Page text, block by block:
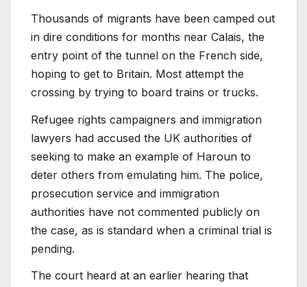
Thousands of migrants have been camped out
in dire conditions for months near Calais, the
entry point of the tunnel on the French side,
hoping to get to Britain. Most attempt the
crossing by trying to board trains or trucks.
Refugee rights campaigners and immigration
lawyers had accused the UK authorities of
seeking to make an example of Haroun to
deter others from emulating him. The police,
prosecution service and immigration
authorities have not commented publicly on
the case, as is standard when a criminal trial is
pending.
The court heard at an earlier hearing that